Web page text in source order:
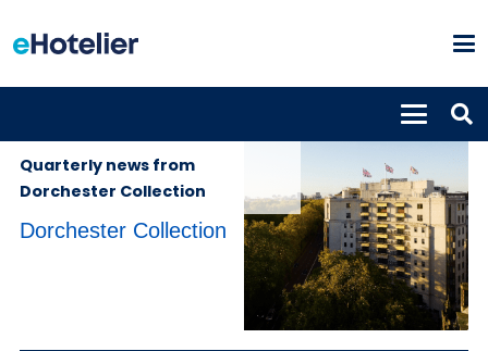
Quarterly news from
Dorchester Collection
Dorchester Collection